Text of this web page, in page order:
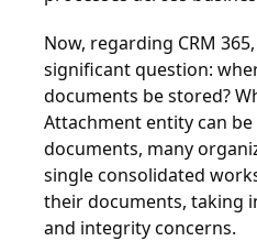
Now, regarding CRM
significant question:
documents be stored?
Attachment entity can
documents, many
single consolidated
their documents, taking
and integrity concerns.